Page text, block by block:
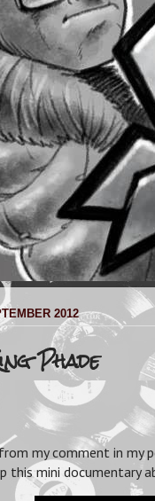
2012
Phade
my comment in my
this mini documentary